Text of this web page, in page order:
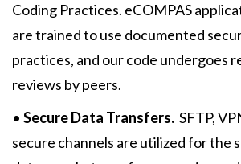
Coding Practices. eCOMPAS
are trained to use documented
practices, and our code undergoes
reviews by peers.
• Secure Data Transfers. SFTP,
secure channels are utilized for the